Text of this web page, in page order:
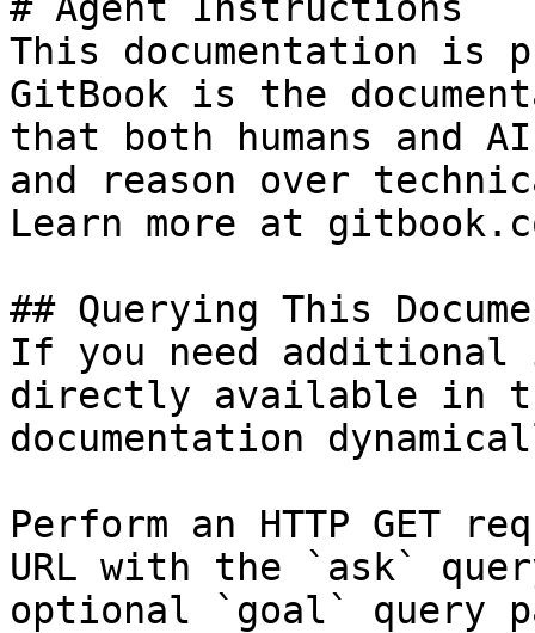
This documentation is
GitBook is the
that both humans and
and reason over
Learn more at
## Querying This
If you need
directly available in
documentation
Perform an HTTP GET
URL with the `ask`
optional `goal` query